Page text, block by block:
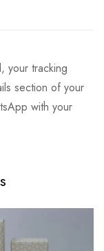
your tracking
section of your
with your